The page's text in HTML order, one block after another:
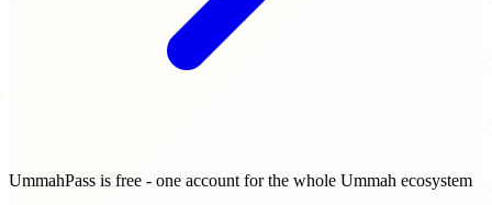
UmmahPass is free - one account for the whole Ummah ecosystem